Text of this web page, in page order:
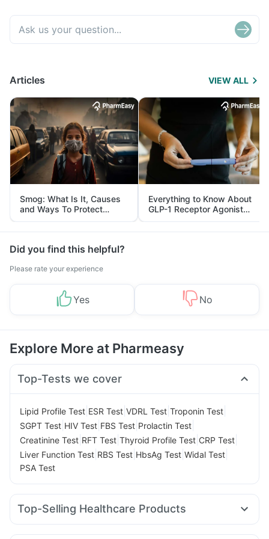
Articles VIEW ALL
Smog: What Is It, Causes
and Ways To Protect
Yourself From It
Everything to Know About
GLP-1 Receptor Agonist
and Its Role in Weight
Management
Did you find this helpful?
Please rate your experience
Yes No
Explore More at Pharmeasy
Top-Tests we cover
Lipid Profile Test ESR Test VDRL Test Troponin Test
SGPT Test HIV Test FBS Test Prolactin Test
Creatinine Test RFT Test Thyroid Profile Test CRP Test
Liver Function Test RBS Test HbsAg Test Widal Test
PSA Test
Top-Selling Healthcare Products
Cystone Tablet Unwanted 72 Himalaya Liv.52 Ds Zincovit